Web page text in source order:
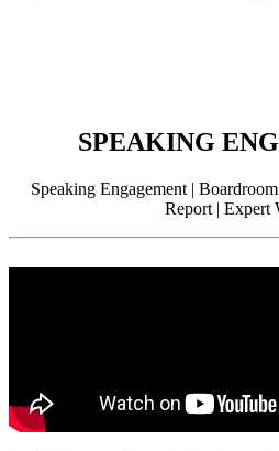
SPEAKING
Speaking Engagement |
Report | Expert